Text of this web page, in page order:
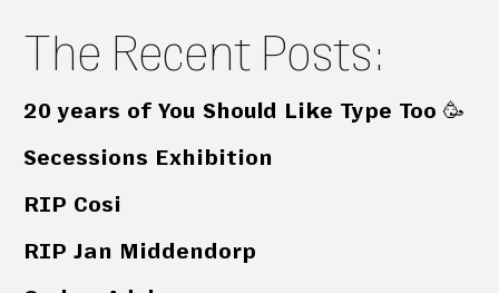
The Recent Posts:
20 years of You Should Like Type Too 🥳
Secessions Exhibition
RIP Cosi
RIP Jan Middendorp